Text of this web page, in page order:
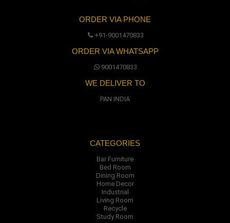
ORDER VIA PHONE
+91-9001470833
ORDER VIA WHATSAPP
9001470833
WE DELIVER TO
PAN INDIA
CATEGORIES
Bar Furniture
Bed Room
Dining Room
Home Decor
Industrial
Living Room
Recycle
Study Room